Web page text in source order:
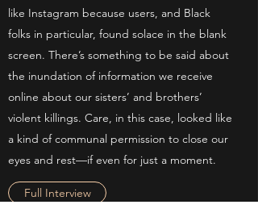
like Instagram because users, and Black
folks in particular, found solace in the blank
screen. There’s something to be said about
the inundation of information we receive
online about our sisters’ and brothers’
violent killings. Care, in this case, looked like
a kind of communal permission to close our
eyes and rest—if even for just a moment.
Full Interview